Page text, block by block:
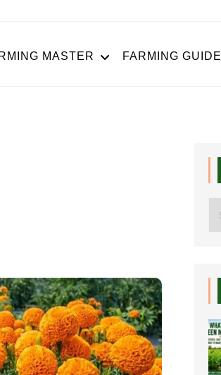
MASTER FARMING GUIDE